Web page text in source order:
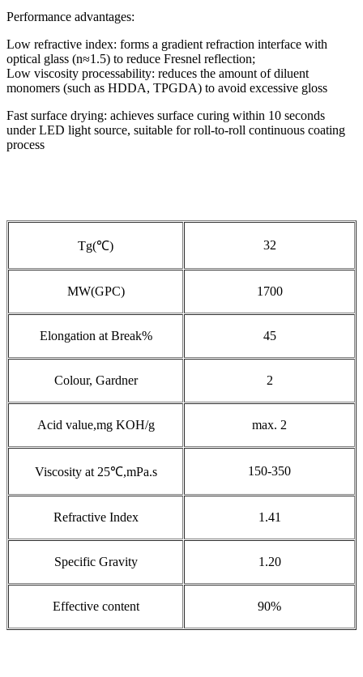
Performance advantages:
Low refractive index: forms a gradient refraction interface with
optical glass (n≈1.5) to reduce Fresnel reflection;
Low viscosity processability: reduces the amount of diluent
monomers (such as HDDA, TPGDA) to avoid excessive gloss
Fast surface drying: achieves surface curing within 10 seconds
under LED light source, suitable for roll-to-roll continuous coating
process
Tg(℃) 32
MW(GPC) 1700
Elongation at Break% 45
Colour, Gardner 2
Acid value,mg KOH/g max. 2
Viscosity at 25℃,mPa.s 150-350
Refractive Index 1.41
Specific Gravity 1.20
Effective content 90%